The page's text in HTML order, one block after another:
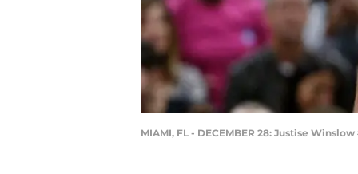
MIAMI, FL - DECEMBER 28: Justise